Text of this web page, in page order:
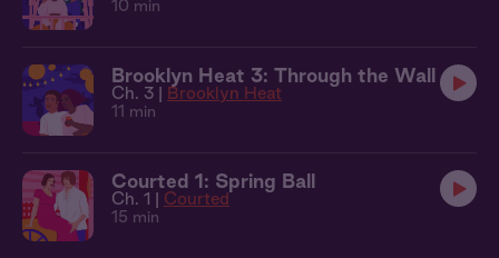
10 min
Brooklyn Heat 3: Through the Wall
Ch. 3 | Brooklyn Heat
11 min
Courted 1: Spring Ball
Ch. 1 | Courted
15 min